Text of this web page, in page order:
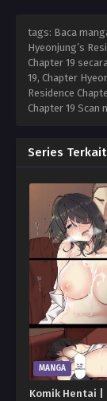
tags: Baca
Hyeonjung’s
Chapter 19
19, Chapter
Residence
Chapter 19 Scan
Series Terkait
MANGA
Komik Hentai |